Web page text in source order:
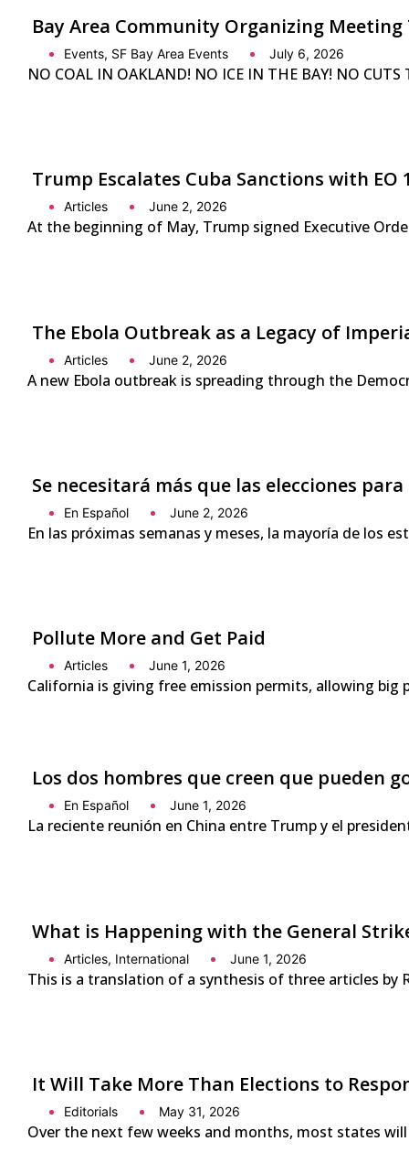
Bay Area Community Organizing Meeting
Events, SF Bay Area Events July 6, 2026
NO COAL IN OAKLAND! NO ICE IN THE BAY! NO
Trump Escalates Cuba Sanctions with EO
Articles June 2, 2026
At the beginning of May, Trump signed Executive
The Ebola Outbreak as a Legacy of
Articles June 2, 2026
A new Ebola outbreak is spreading through the
Se necesitará más que las elecciones
En Español June 2, 2026
En las próximas semanas y meses, la mayoría de los
Pollute More and Get Paid
Articles June 1, 2026
California is giving free emission permits, allowing
Los dos hombres que creen que pueden
En Español June 1, 2026
La reciente reunión en China entre Trump y el
What is Happening with the General
Articles, International June 1, 2026
This is a translation of a synthesis of three articles by
It Will Take More Than Elections to
Editorials May 31, 2026
Over the next few weeks and months, most states